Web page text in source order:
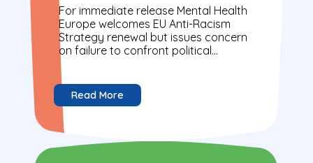
mental health impacts of
racism
For immediate release Mental Health
Europe welcomes EU Anti-Racism
Strategy renewal but issues concern
on failure to confront political
realities and mental health impacts of
racism Brussels, Belgium –...
Read More